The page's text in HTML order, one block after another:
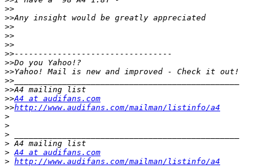
>>
>>
>>
>>
>>
>>
>>
>>
>>
>>
>>A4 at audifans.com
>>http://www.audifans.com/mailman/listinfo/a4
>
>
>
>
> A4 at audifans.com
> http://www.audifans.com/mailman/listinfo/a4